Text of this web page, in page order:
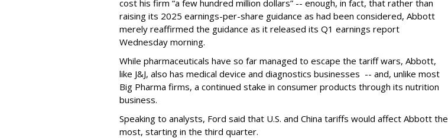
cost his firm “a few hundred million dollars” -- enough, in fact, that rather than
raising its 2025 earnings-per-share guidance as had been considered, Abbott
merely reaffirmed the guidance as it released its Q1 earnings report
Wednesday morning.
While pharmaceuticals have so far managed to escape the tariff wars, Abbott,
like J&J, also has medical device and diagnostics businesses -- and, unlike most
Big Pharma firms, a continued stake in consumer products through its nutrition
business.
Speaking to analysts, Ford said that U.S. and China tariffs would affect Abbott the
most, starting in the third quarter.